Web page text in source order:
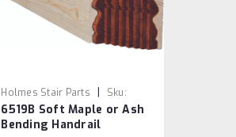
Holmes Stair Parts |
Sku:
6519B-SM
6519B Soft Maple or Ash
Bending Handrail